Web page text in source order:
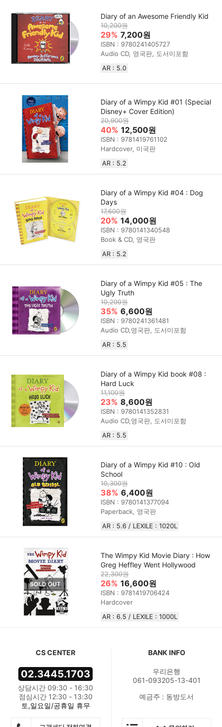
Diary of an Awesome Friendly Kid
10,200원
29% 7,200원
ISBN : 9780241405727
Audio CD, 영국판, 도서미포함
AR : 5.0
Diary of a Wimpy Kid #01 (Special
Disney+ Cover Edition)
20,900원
40% 12,500원
ISBN : 9781419761102
Hardcover, 미국판
AR : 5.2
Diary of a Wimpy Kid #04 : Dog
Days
17,600원
20% 14,000원
ISBN : 9780141340548
Book & CD, 영국판
AR : 5.2
Diary of a Wimpy Kid #05 : The
Ugly Truth
10,200원
35% 6,600원
ISBN : 9780241361481
Audio CD,영국판, 도서미포함
AR : 5.5
Diary of a Wimpy Kid book #08 :
Hard Luck
11,100원
23% 8,600원
ISBN : 9780141352831
Audio CD,영국판, 도서미포함
AR : 5.5
Diary of a Wimpy Kid #10 : Old
School
10,300원
38% 6,400원
ISBN : 9780141377094
Paperback, 영국판
AR : 5.6 / LEXILE : 1020L
The Wimpy Kid Movie Diary : How
Greg Heffley Went Hollywood
22,300원
26% 16,600원
ISBN : 9781419706424
Hardcover
AR : 6.5 / LEXILE : 1000L
CS CENTER
02.3445.1703
상담시간 09:30 - 16:30
점심시간 12:30 - 13:30
토,일요일/공휴일 휴무
BANK INFO
우리은행
061-093205-13-401
예금주 : 동방도서